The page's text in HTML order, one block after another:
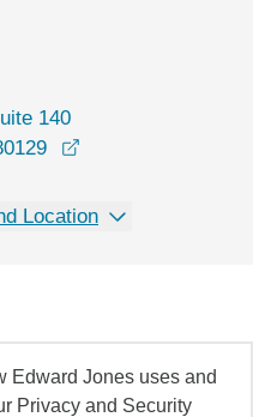
140
Location
Edward Jones uses and
Privacy and Security